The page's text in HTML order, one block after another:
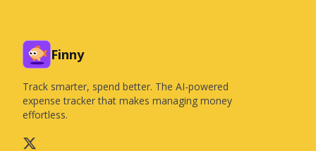
Finny
Track smarter, spend better. The AI-powered
expense tracker that makes managing money
effortless.